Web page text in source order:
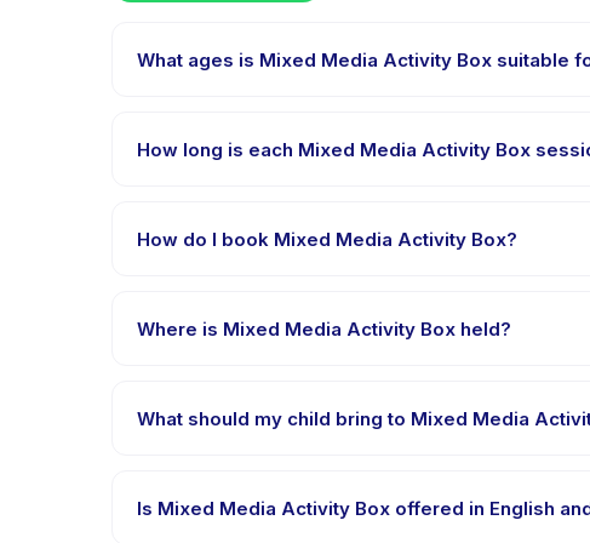
What ages is Mixed Media Activity Box suitable
appropriately challenged.
How long is each Mixed Media Activity Box
How do I book Mixed Media Activity Box?
right after payment is processed.
Where is Mixed Media Activity Box held?
What should my child bring to Mixed Media
booking confirmation.
Is Mixed Media Activity Box offered in English